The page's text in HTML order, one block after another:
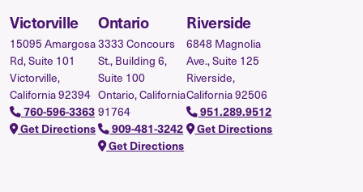
Victorville
15095 Amargosa
Rd, Suite 101
Victorville,
California 92394
760-596-3363
Get Directions
Ontario
3333 Concours
St., Building 6,
Suite 100
Ontario, California
91764
909-481-3242
Get Directions
Riverside
6848 Magnolia
Ave., Suite 125
Riverside,
California 92506
951.289.9512
Get Directions